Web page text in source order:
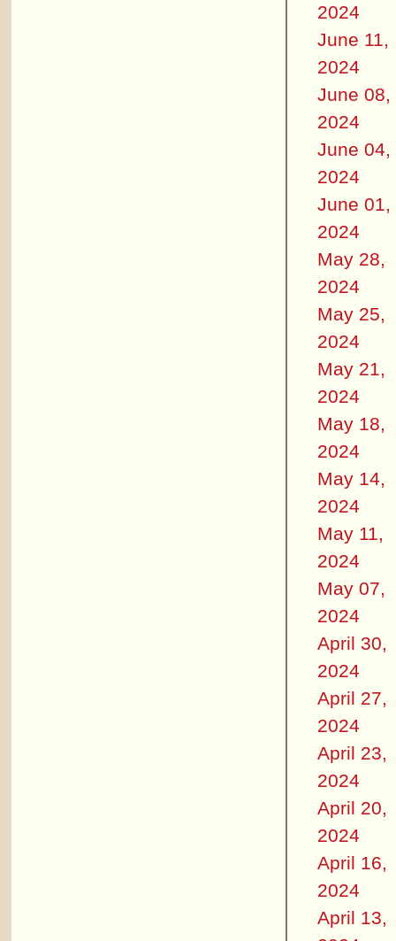
2024
June 11,
2024
June 08,
2024
June 04,
2024
June 01,
2024
May 28,
2024
May 25,
2024
May 21,
2024
May 18,
2024
May 14,
2024
May 11,
2024
May 07,
2024
April 30,
2024
April 27,
2024
April 23,
2024
April 20,
2024
April 16,
2024
April 13,